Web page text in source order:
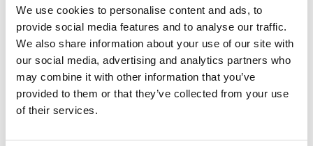
We use cookies to personalise content and ads, to
provide social media features and to analyse our traffic.
We also share information about your use of our site with
our social media, advertising and analytics partners who
may combine it with other information that you’ve
provided to them or that they’ve collected from your use
of their services.
work in protocol development, ethics
submissions, and data management at The
University of Queensland’s School of
Medicine, where she coordinated a number
of n-of-1 clinical trials.
Sue-Ann holds a PhD in Palliative Care